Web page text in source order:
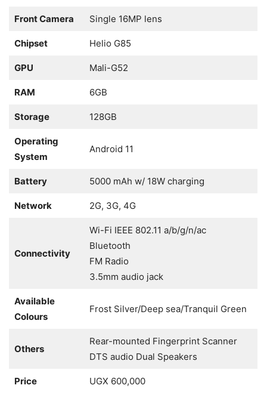
Front Camera Single 16MP lens
Chipset Helio G85
GPU Mali-G52
RAM 6GB
Storage 128GB
Operating
System
Android 11
Battery 5000 mAh w/ 18W charging
Network 2G, 3G, 4G
Connectivity
Wi-Fi IEEE 802.11 a/b/g/n/ac
Bluetooth
FM Radio
3.5mm audio jack
Available
Colours
Frost Silver/Deep sea/Tranquil Green
Others
Rear-mounted Fingerprint Scanner
DTS audio Dual Speakers
Price UGX 600,000